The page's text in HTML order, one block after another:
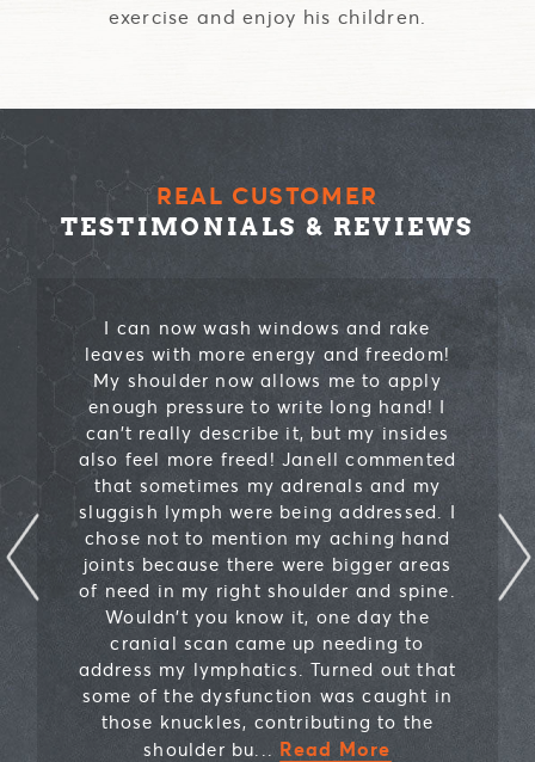
exercise and enjoy his children.
REAL CUSTOMER
TESTIMONIALS & REVIEWS
I can now wash windows and rake
leaves with more energy and freedom!
My shoulder now allows me to apply
enough pressure to write long hand! I
can’t really describe it, but my insides
also feel more freed! Janell commented
that sometimes my adrenals and my
sluggish lymph were being addressed. I
chose not to mention my aching hand
joints because there were bigger areas
of need in my right shoulder and spine.
Wouldn’t you know it, one day the
cranial scan came up needing to
address my lymphatics. Turned out that
some of the dysfunction was caught in
those knuckles, contributing to the
shoulder bu... Read More